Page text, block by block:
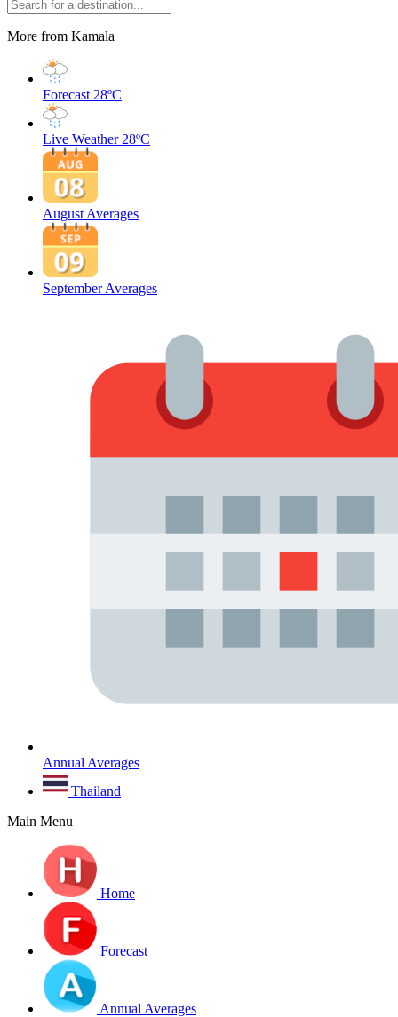
More from Kamala
Forecast 28ºC
Live Weather 28ºC
August Averages
September Averages
Annual Averages
Thailand
Main Menu
Home
Forecast
Annual Averages